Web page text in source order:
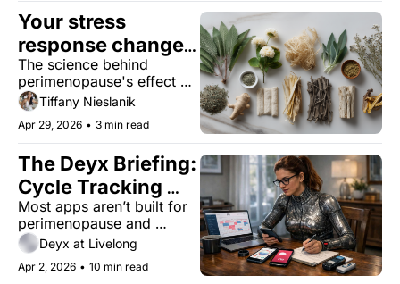
Your stress
response changes
in midlife. Can
adaptogens help
reset it?
The science behind
perimenopause's effect on
your hypothalamic–
pituitary–adrenal (HPA)
axis, and what botanicals
might actually help.
Tiffany Nieslanik
Apr 29, 2026 • 3 min read
The Deyx Briefing:
Cycle Tracking
Apps Are Failing
Women Over 40
Most apps aren’t built for
perimenopause and
beyond — here’s what
works when your cycle
doesn’t.
Deyx at Livelong
Apr 2, 2026 • 10 min read